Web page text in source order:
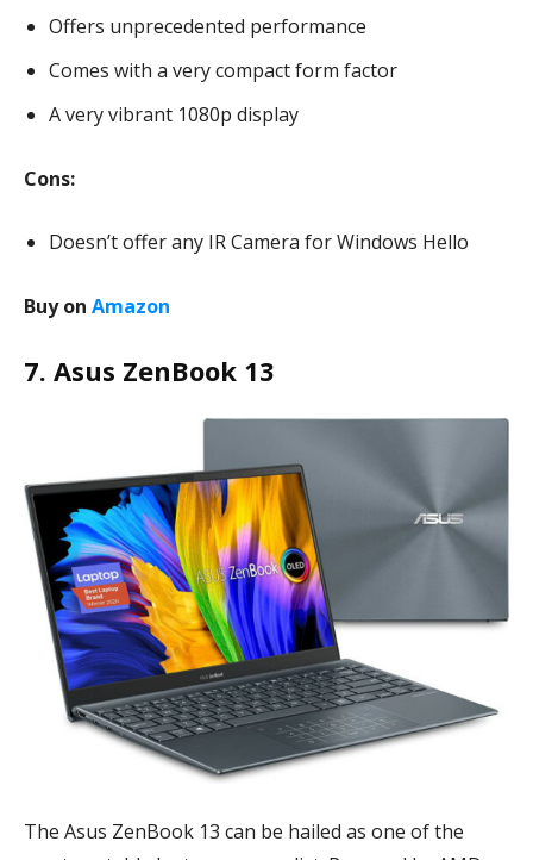
Offers unprecedented performance
Comes with a very compact form factor
A very vibrant 1080p display
Cons:
Doesn’t offer any IR Camera for Windows Hello
Buy on Amazon
7. Asus ZenBook 13
The Asus ZenBook 13 can be hailed as one of the